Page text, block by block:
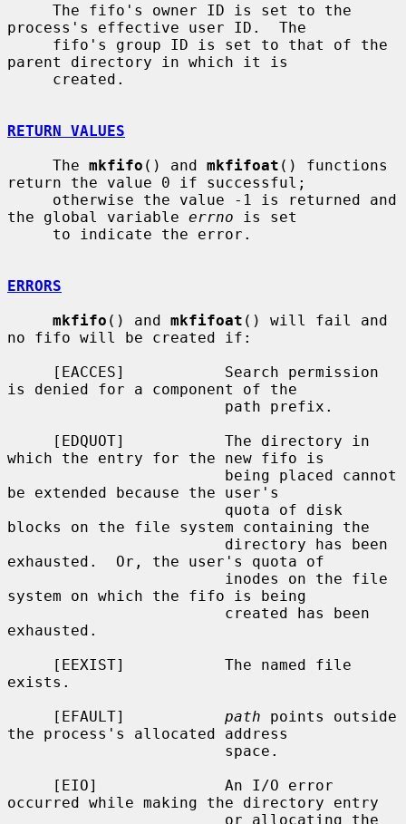
process's effective user ID.  The
parent directory in which it is
RETURN VALUES
     The
mkfifo () and mkfifoat () functions
return the value 0 if successful;
the global variable errno is set
ERRORS
mkfifo () and mkfifoat () will fail and
no fifo will be created if:
is denied for a component of the
which the entry for the new fifo is
be extended because the user's
blocks on the file system containing the
exhausted.  Or, the user's quota of
system on which the fifo is being
exhausted.
exists.
     [EFAULT]
path points outside
the process's allocated address
occurred while making the directory entry